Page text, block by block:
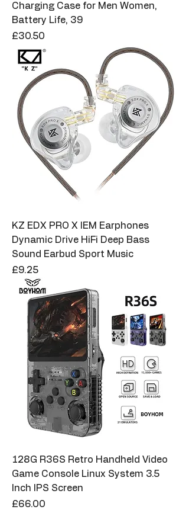
Charging Case for Men Women,
Battery Life, 39
Price
£30.50
KZ EDX PRO X IEM Earphones
Dynamic Drive HiFi Deep Bass
Sound Earbud Sport Music
Price
£9.25
128G R36S Retro Handheld Video
Game Console Linux System 3.5
Inch IPS Screen
Price
£66.00